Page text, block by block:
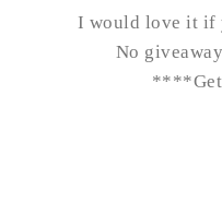
I would love it if
No
****